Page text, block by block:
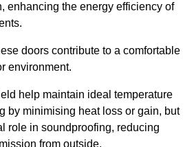
enhancing the energy efficiency of
doors contribute to a comfortable
environment.
help maintain ideal temperature
by minimising heat loss or gain, but
role in soundproofing, reducing
from outside.